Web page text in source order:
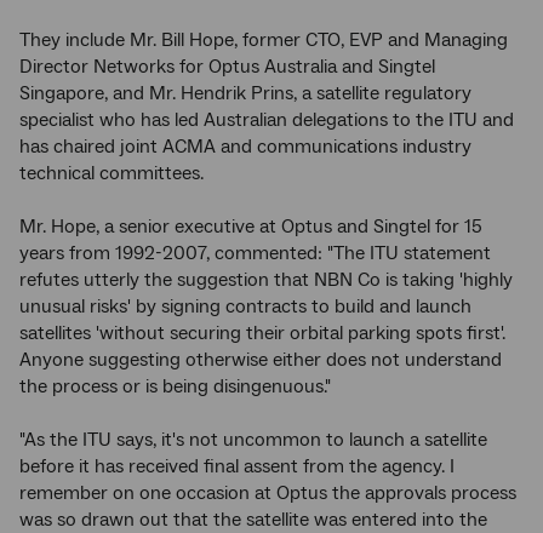
They include Mr. Bill Hope, former CTO, EVP and Managing
Director Networks for Optus Australia and Singtel
Singapore, and Mr. Hendrik Prins, a satellite regulatory
specialist who has led Australian delegations to the ITU and
has chaired joint ACMA and communications industry
technical committees.
Mr. Hope, a senior executive at Optus and Singtel for 15
years from 1992-2007, commented: "The ITU statement
refutes utterly the suggestion that NBN Co is taking 'highly
unusual risks' by signing contracts to build and launch
satellites 'without securing their orbital parking spots first'.
Anyone suggesting otherwise either does not understand
the process or is being disingenuous."
"As the ITU says, it's not uncommon to launch a satellite
before it has received final assent from the agency. I
remember on one occasion at Optus the approvals process
was so drawn out that the satellite was entered into the